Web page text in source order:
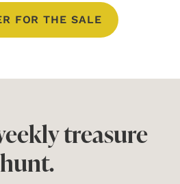
FOR THE SALE
treasure
hunt.